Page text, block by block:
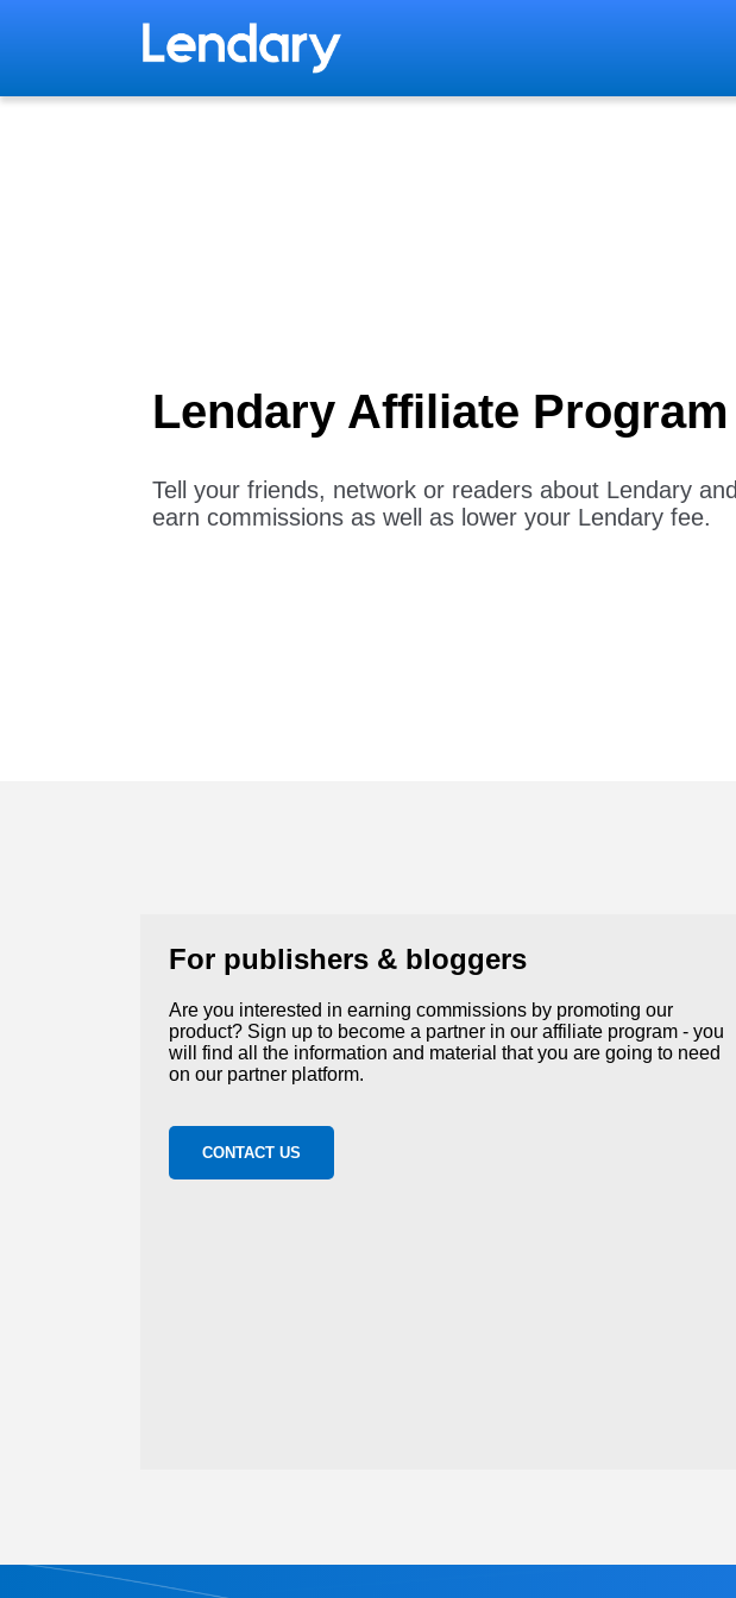
Lendary Affiliate Program
Tell your friends, network or readers about Lendary and
earn commissions as well as lower your Lendary fee.
For publishers & bloggers
Are you interested in earning commissions by promoting our
product? Sign up to become a partner in our affiliate program - you
will find all the information and material that you are going to need
on our partner platform.
CONTACT US